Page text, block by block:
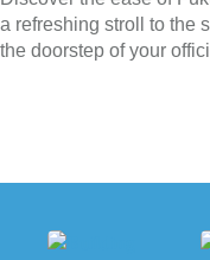
a refreshing stroll to the
the doorstep of your